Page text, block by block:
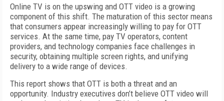
Online TV is on the upswing and OTT video is a growing
component of this shift. The maturation of this sector means
that consumers appear increasingly willing to pay for OTT
services. At the same time, pay TV operators, content
providers, and technology companies face challenges in
security, obtaining multiple screen rights, and unifying
delivery to a wide range of devices.
This report shows that OTT is both a threat and an
opportunity. Industry executives don’t believe OTT video will